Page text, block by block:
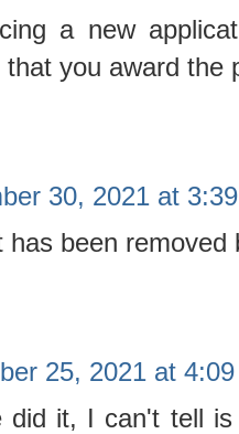
a new
that you award the
30, 2021 at
has been removed
25, 2021 at
did it, I can't tell